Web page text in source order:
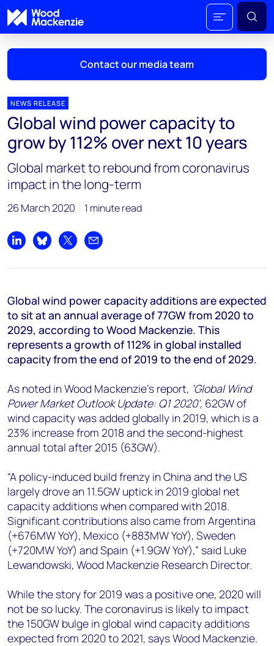
Contact our media team
Mark Thomton
mark.thomton@woodmac.com
+1 630 881 6885
Hla Myat Mon
hla.myatmon@woodmac.com
Chris Boba
Angélica Juárez
angelica.juarez@woodmac.com
+5256 4171 1980
NEWS RELEASE
Global wind power capacity to
grow by 112% over next 10 years
Global market to rebound from coronavirus
impact in the long-term
26 March 2020 1 minute read
Share on LinkedIn
Share on Bluesky
Share on XShare by email
Global wind power capacity additions are expected
to sit at an annual average of 77GW from 2020 to
2029, according to Wood Mackenzie. This
represents a growth of 112% in global installed
capacity from the end of 2019 to the end of 2029.
As noted in Wood Mackenzie’s report, ‘Global Wind
Power Market Outlook Update: Q1 2020’, 62GW of
wind capacity was added globally in 2019, which is a
23% increase from 2018 and the second-highest
annual total after 2015 (63GW).
“A policy-induced build frenzy in China and the US
largely drove an 11.5GW uptick in 2019 global net
capacity additions when compared with 2018.
Significant contributions also came from Argentina
(+676MW YoY), Mexico (+883MW YoY), Sweden
(+720MW YoY) and Spain (+1.9GW YoY),” said Luke
Lewandowski, Wood Mackenzie Research Director.
While the story for 2019 was a positive one, 2020 will
not be so lucky. The coronavirus is likely to impact
the 150GW bulge in global wind capacity additions
expected from 2020 to 2021, says Wood Mackenzie.